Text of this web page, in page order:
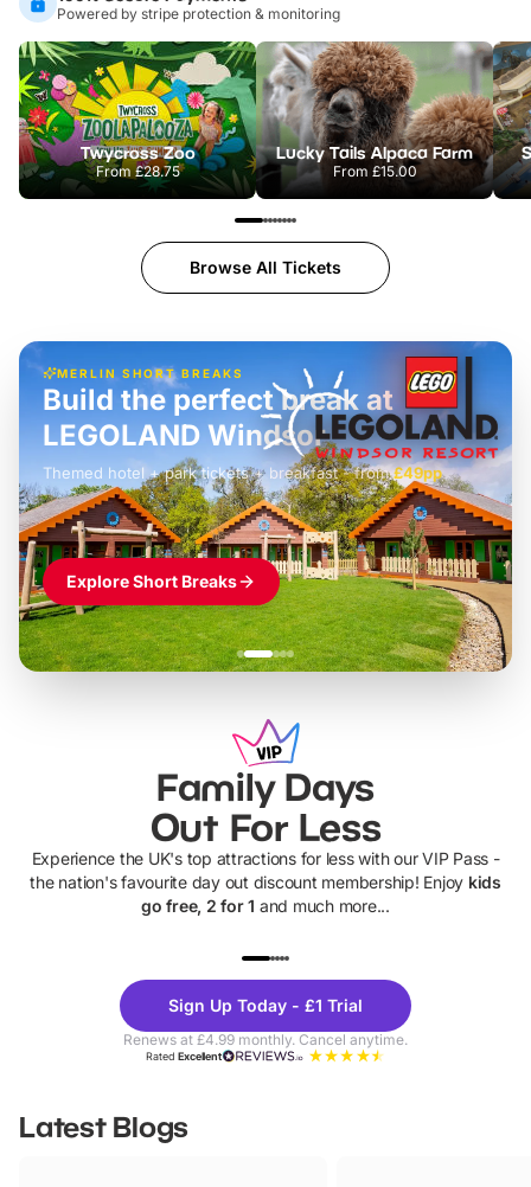
Powered by stripe protection & monitoring
Twycross Zoo
From£28.75
Lucky Tails Alpaca Farm
From £15.00
Browse All Tickets
MERLIN SHORT BREAKS
£42pp
Build the perfect break at
LEGOLAND Windsor
Themed hotel + park tickets + breakfast- from£49pp
£45pp
£55pp£39pp
Explore Short Breaks
Family Days
Out For Less
Experience the UK's top attractions for less with our VIP Pass -
the nation's favourite day out discount membership! Enjoy kids
go free, 2 for 1 and much more...
Theme
Parks
Sign Up Today - £1 Trial
Renews at £4.99 monthly. Cancel anytime.
RatedExcellent
Latest Blogs